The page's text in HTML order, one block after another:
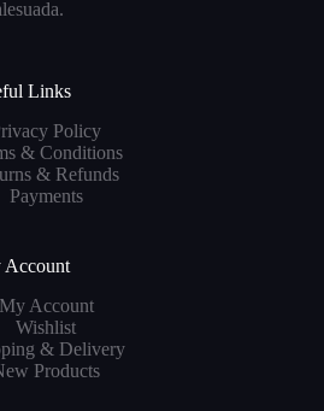
Links
Policy
& Conditions
& Refunds
Payments
Account
My Account
Wishlist
& Delivery
Products